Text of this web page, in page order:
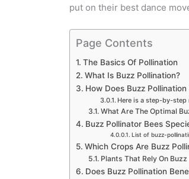
put on their best dance
Page Contents
The Basics Of Pollination
What Is Buzz Pollination?
How Does Buzz Pollination
Here is a step-by-
What Are The Optimal
Buzz Pollinator Bees
List of buzz-
Which Crops Are Buzz
Plants That Rely On
Does Buzz Pollination